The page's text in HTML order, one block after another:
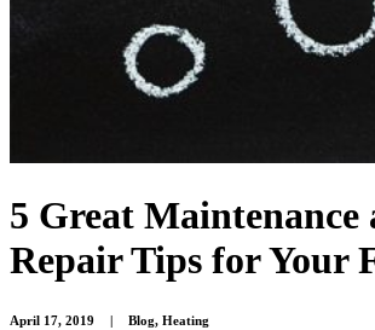
5 Great Maintenance
Repair Tips for Your
April 17, 2019 Blog, Heating